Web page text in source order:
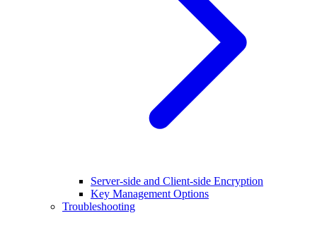
Server-side and Client-side Encryption
Key Management Options
Troubleshooting